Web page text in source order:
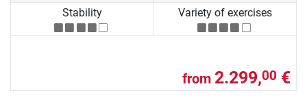
Stability Variety of exercises
from 2.299,00 €